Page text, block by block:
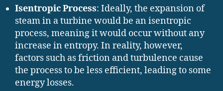
Isentropic Process: Ideally, the expansion of
steam in a turbine would be an isentropic
process, meaning it would occur without any
increase in entropy. In reality, however,
factors such as friction and turbulence cause
the process to be less efficient, leading to some
energy losses.